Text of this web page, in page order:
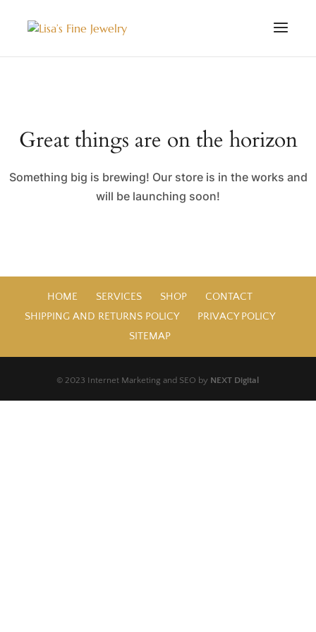
Great things are on the horizon
Something big is brewing! Our store is in the works and
will be launching soon!
HOME SERVICES SHOP
CONTACT
SHIPPING AND RETURNS POLICY
PRIVACY POLICY
SITEMAP
© 2023 Internet Marketing and SEO by NEXT Digital